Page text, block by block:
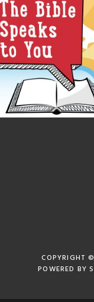
COPYRIGHT
POWERED BY